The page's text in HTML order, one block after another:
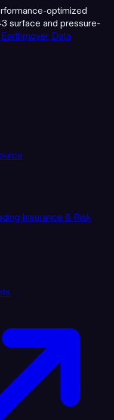
optimized
surface and pressure-
Data
Insurance & Risk